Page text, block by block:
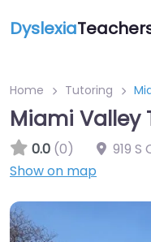
Dyslexia
Home Tutoring
Miami Valley
0.0 (0) 919
Show on map